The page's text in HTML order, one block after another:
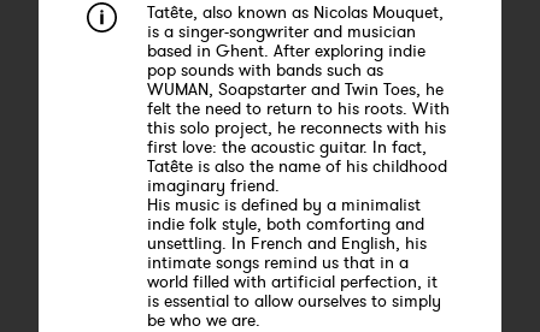
Tatête, also known as Nicolas Mouquet,
is a singer-songwriter and musician
based in Ghent. After exploring indie
pop sounds with bands such as
WUMAN, Soapstarter and Twin Toes, he
felt the need to return to his roots. With
this solo project, he reconnects with his
first love: the acoustic guitar. In fact,
Tatête is also the name of his childhood
imaginary friend.
His music is defined by a minimalist
indie folk style, both comforting and
unsettling. In French and English, his
intimate songs remind us that in a
world filled with artificial perfection, it
is essential to allow ourselves to simply
be who we are.